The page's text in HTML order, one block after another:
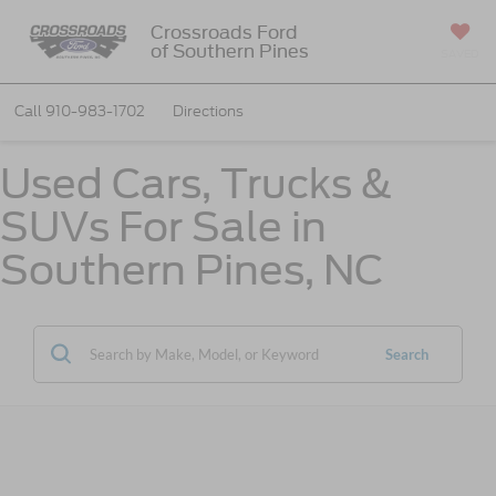
Crossroads Ford
of Southern Pines
Call 910-983-1702 Directions
Used Cars, Trucks &
SUVs For Sale in
Southern Pines, NC
Search